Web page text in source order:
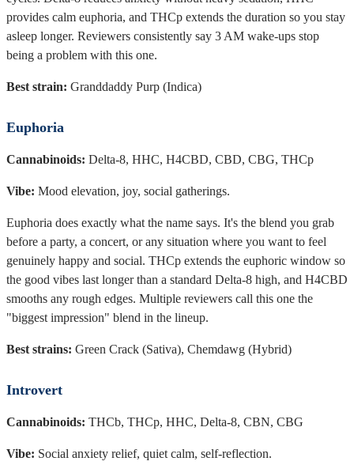
provides calm euphoria, and THCp extends the duration so you stay
asleep longer. Reviewers consistently say 3 AM wake-ups stop
being a problem with this one.
Best strain: Granddaddy Purp (Indica)
Euphoria
Cannabinoids: Delta-8, HHC, H4CBD, CBD, CBG, THCp
Vibe: Mood elevation, joy, social gatherings.
Euphoria does exactly what the name says. It's the blend you grab
before a party, a concert, or any situation where you want to feel
genuinely happy and social. THCp extends the euphoric window so
the good vibes last longer than a standard Delta-8 high, and H4CBD
smooths any rough edges. Multiple reviewers call this one the
"biggest impression" blend in the lineup.
Best strains: Green Crack (Sativa), Chemdawg (Hybrid)
Introvert
Cannabinoids: THCb, THCp, HHC, Delta-8, CBN, CBG
Vibe: Social anxiety relief, quiet calm, self-reflection.